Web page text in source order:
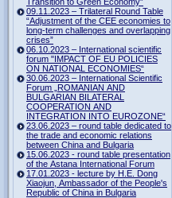
09.11.2023 – Trilateral Round Table
“Adjustment of the CEE economies to
long-term challenges and overlapping
crises”
06.10.2023 – International scientific
forum "IMPACT OF EU POLICIES
ON NATIONAL ECONOMIES“
30.06.2023 – International Scientific
Forum „ROMANIAN AND
BULGARIAN BILATERAL
COOPERATION AND
INTEGRATION INTO EUROZONE“
23.06.2023 – round table dedicated to
the trade and economic relations
between China and Bulgaria
15.06.2023 - round table presentation
of the Astana International Forum
17.01.2023 - lecture by H.E. Dong
Xiaojun, Ambassador of the People's
Republic of China in Bulgaria